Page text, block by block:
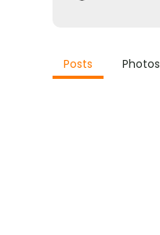
Posts Photos